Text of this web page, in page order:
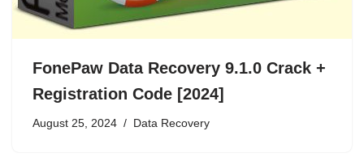
FonePaw Data Recovery 9.1.0 Crack +
Registration Code [2024]
August 25, 2024 Data Recovery